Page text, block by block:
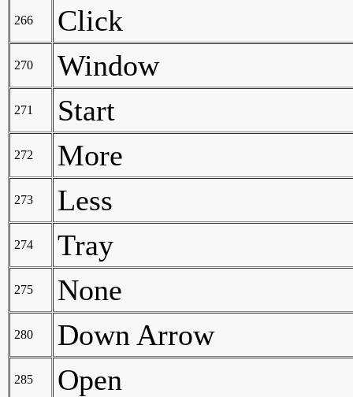
266 Click
270 Window
271 Start
272 More
273 Less
274 Tray
275 None
280 Down Arrow
285 Open